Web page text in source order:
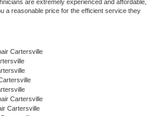
are extremely experienced and affordable,
a reasonable price for the efficient service they
Cartersville
Cartersville
Cartersville